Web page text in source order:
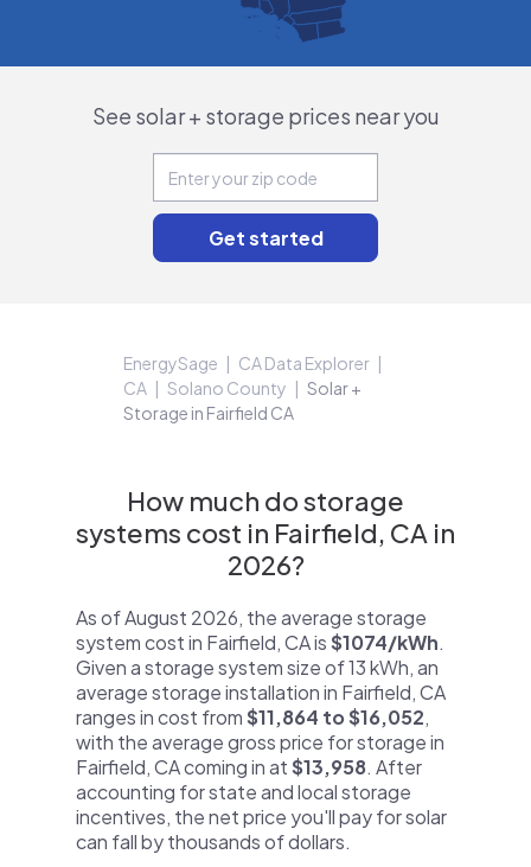
See solar + storage prices near you
EnergySage
CA Data Explorer
CA
Solano County
Solar +
Storage in Fairfield CA
How much do storage
systems cost in Fairfield, CA in
2026?
As of August 2026, the average storage
system cost in Fairfield, CA is$1074/kWh.
Given a storage system size of 13 kWh, an
average storage installation in Fairfield, CA
ranges in cost from$11,864 to $16,052,
with the average gross price for storage in
Fairfield, CA coming in at$13,958. After
accounting for state and local storage
incentives, the net price you'll pay for solar
can fall by thousands of dollars.